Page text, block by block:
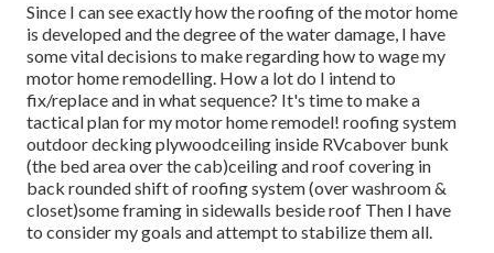
Since I can see exactly how the roofing of the motor home
is developed and the degree of the water damage, I have
some vital decisions to make regarding how to wage my
motor home remodelling. How a lot do I intend to
fix/replace and in what sequence? It's time to make a
tactical plan for my motor home remodel! roofing system
outdoor decking plywoodceiling inside RVcabover bunk
(the bed area over the cab)ceiling and roof covering in
back rounded shift of roofing system (over washroom &
closet)some framing in sidewalls beside roof Then I have
to consider my goals and attempt to stabilize them all.